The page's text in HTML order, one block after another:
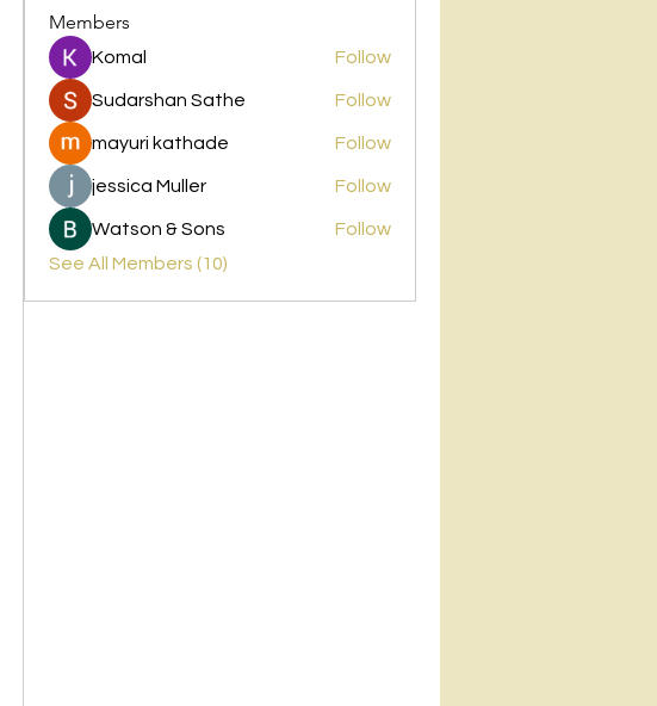
Members
Komal Follow
Sudarshan Sathe Follow
mayuri kathade Follow
jessica Muller Follow
Watson & Sons
Follow
See All Members (10)